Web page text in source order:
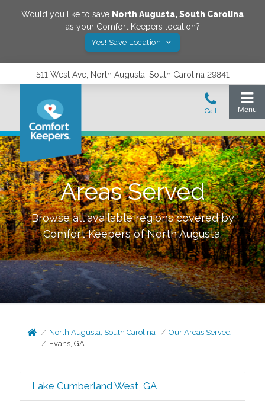
Would you like to save North Augusta,South Carolina
as your Comfort Keepers location?
Yes! Save Location
511 West Ave, North Augusta, South Carolina 29841
Areas Served
Browse all available regions covered by
Comfort Keepers ofNorth Augusta.
North Augusta, South Carolina
Our Areas Served
Evans, GA
Lake Cumberland West, GA